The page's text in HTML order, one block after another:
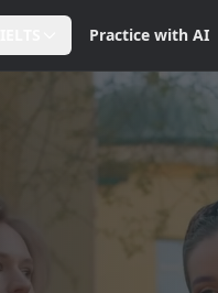
Practice with AI